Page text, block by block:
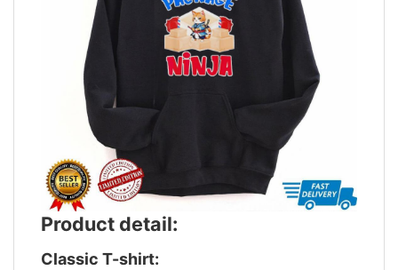
Product detail:
Classic T-shirt: